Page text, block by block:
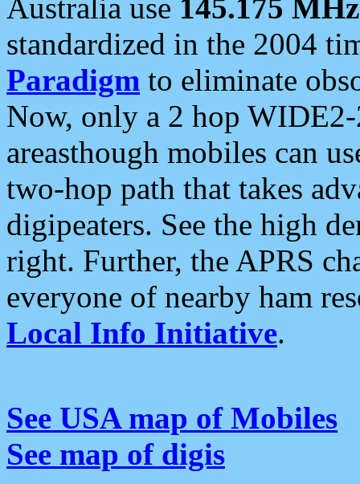
Australia use 145.175 MHz
standardized in the 2004
Paradigm to eliminate
Now, only a 2 hop
areasthough mobiles can
two-hop path that takes
digipeaters. See the high
right. Further, the APRS
everyone of nearby ham
Local Info Initiative.
See USA map of Mobiles
See map of digis